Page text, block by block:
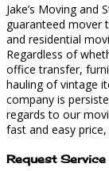
Jake’s Moving and
guaranteed mover
and residential
Regardless of
office transfer,
hauling of vintage
company is
regards to our
fast and easy
Request Service